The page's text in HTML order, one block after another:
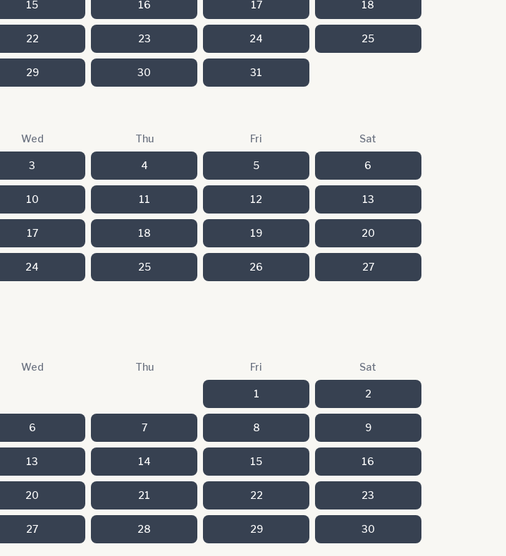
15 16 17 18
22 23 24 25
29 30 31
Wed Thu Fri Sat
3 4 5 6
10 11 12 13
17 18 19 20
24 25 26 27
Wed Thu Fri Sat
1 2
6 7 8 9
13 14 15 16
20 21 22 23
27 28 29 30